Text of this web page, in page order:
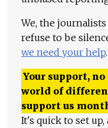
We, the
refuse to be
we need your help.
Your support,
world of
support us
It's quick to set